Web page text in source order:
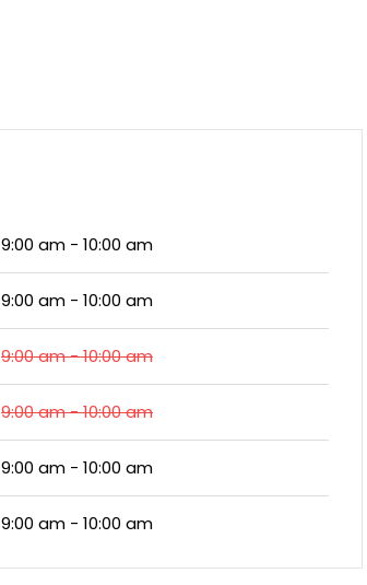
9:00 am - 10:00 am
9:00 am - 10:00 am
9:00 am - 10:00 am
9:00 am - 10:00 am
9:00 am - 10:00 am
9:00 am - 10:00 am